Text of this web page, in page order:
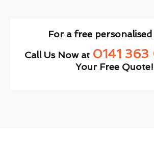
For a free
Call Us Now at 0141
Your Free Quote!